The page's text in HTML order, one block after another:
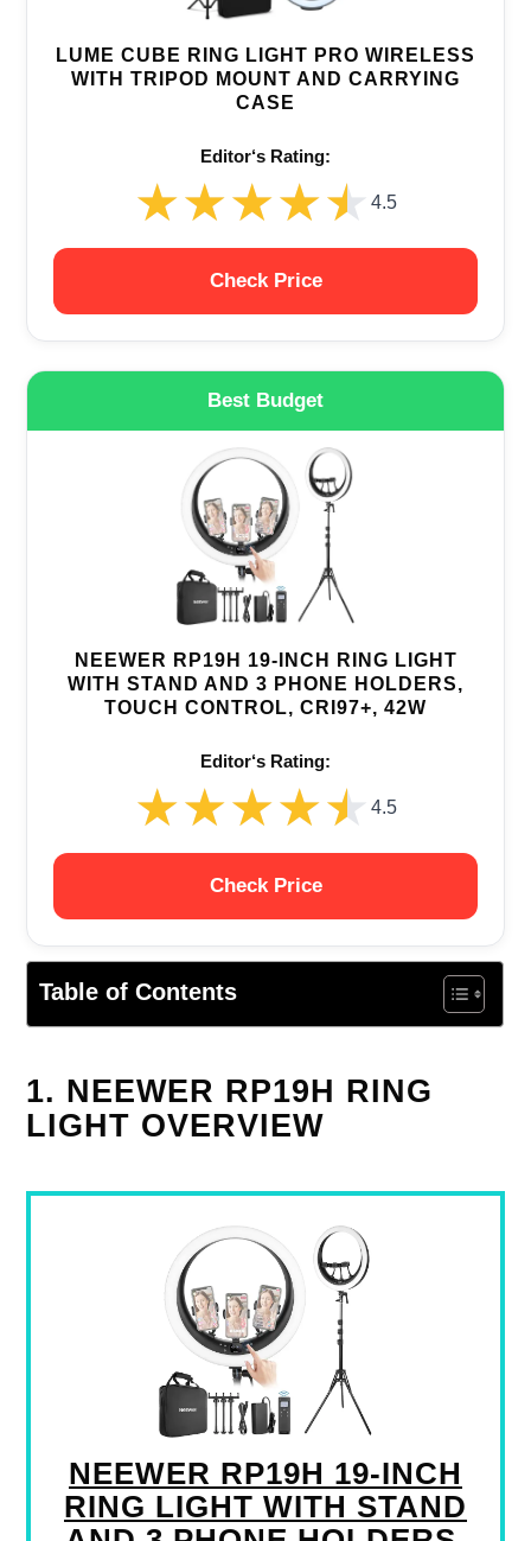
LUME CUBE RING LIGHT PRO WIRELESS
WITH TRIPOD MOUNT AND CARRYING
CASE
Editor‘s Rating:
★★★★★
★★★★★ 4.5
Check Price
Best Budget
NEEWER RP19H 19-INCH RING LIGHT
WITH STAND AND 3 PHONE HOLDERS,
TOUCH CONTROL, CRI97+, 42W
Editor‘s Rating:
★★★★★
★★★★★ 4.5
Check Price
Table of Contents
1. NEEWER RP19H RING
LIGHT OVERVIEW
NEEWER RP19H 19-INCH
RING LIGHT WITH STAND